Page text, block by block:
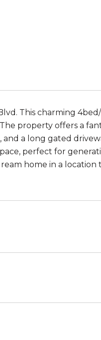
This charming
property offers a
a long gated
perfect for
home in a